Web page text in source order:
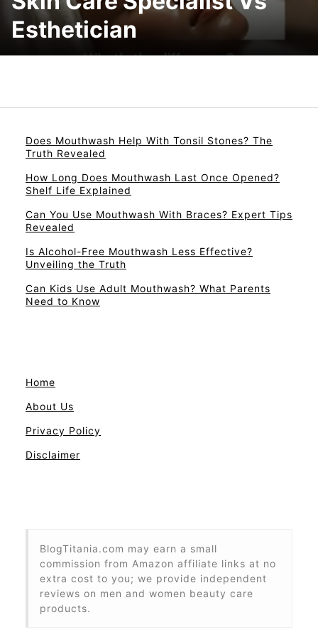
Esthetician
Does Mouthwash Help With Tonsil Stones? The
Truth Revealed
How Long Does Mouthwash Last Once Opened?
Shelf Life Explained
Can You Use Mouthwash With Braces? Expert Tips
Revealed
Is Alcohol-Free Mouthwash Less Effective?
Unveiling the Truth
Can Kids Use Adult Mouthwash? What Parents
Need to Know
Home
About Us
Privacy Policy
Disclaimer
BlogTitania.com may earn a small
commission from Amazon affiliate links at no
extra cost to you; we provide independent
reviews on men and women beauty care
products.